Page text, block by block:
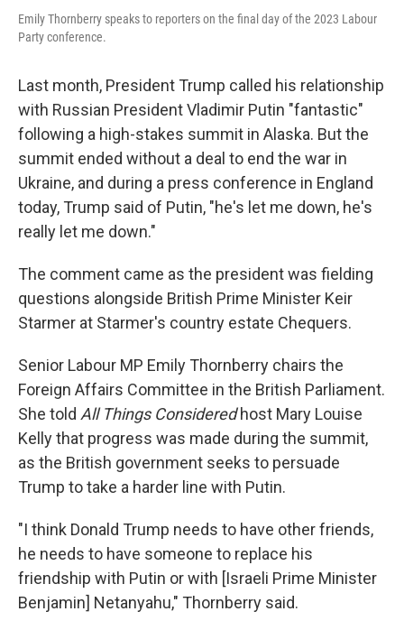
Emily Thornberry speaks to reporters on the final day of the 2023 Labour
Party conference.
Last month, President Trump called his relationship
with Russian President Vladimir Putin "fantastic"
following a high-stakes summit in Alaska. But the
summit ended without a deal to end the war in
Ukraine, and during a press conference in England
today, Trump said of Putin, "he's let me down, he's
really let me down."
The comment came as the president was fielding
questions alongside British Prime Minister Keir
Starmer at Starmer's country estate Chequers.
Senior Labour MP Emily Thornberry chairs the
Foreign Affairs Committee in the British Parliament.
She told All Things Consideredhost Mary Louise
Kelly that progress was made during the summit,
as the British government seeks to persuade
Trump to take a harder line with Putin.
"I think Donald Trump needs to have other friends,
he needs to have someone to replace his
friendship with Putin or with [Israeli Prime Minister
Benjamin] Netanyahu," Thornberry said.